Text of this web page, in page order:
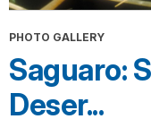
PHOTO GALLERY
Saguaro:
Deser...